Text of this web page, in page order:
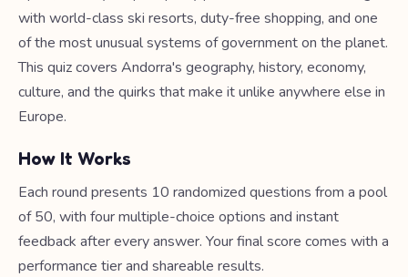
with world-class ski resorts, duty-free shopping, and one
of the most unusual systems of government on the planet.
This quiz covers Andorra's geography, history, economy,
culture, and the quirks that make it unlike anywhere else in
Europe.
How It Works
Each round presents 10 randomized questions from a pool
of 50, with four multiple-choice options and instant
feedback after every answer. Your final score comes with a
performance tier and shareable results.